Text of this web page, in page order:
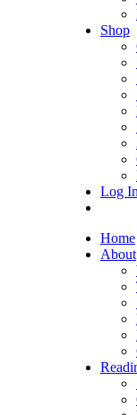
Shop
Log In
Home
About